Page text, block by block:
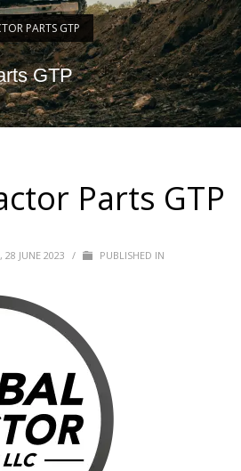
PARTS GTP
GTP
Parts GTP
28 JUNE 2023 / PUBLISHED IN